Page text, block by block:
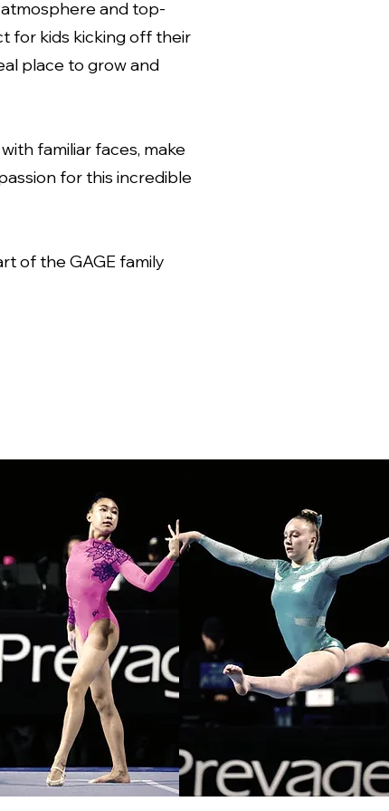
and top-
for kids kicking off their
place to grow and
familiar faces, make
for this incredible
of the GAGE family